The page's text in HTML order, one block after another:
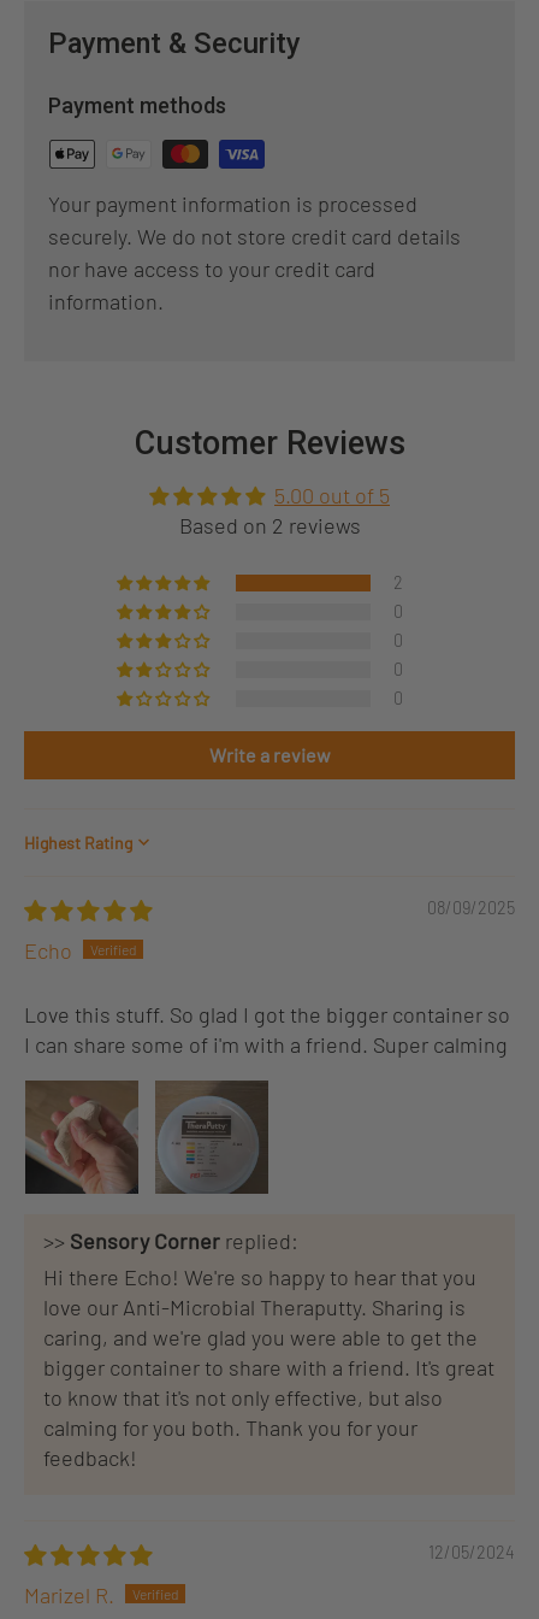
Payment & Security
Payment methods
Your payment information is processed
securely. We do not store credit card details
nor have access to your credit card
information.
Customer Reviews
5.00 out of 5
Based on 2 reviews
2
0
0
0
0
Write a review
Sort by
08/09/2025
Echo
Love this stuff. So glad I got the bigger container so
I can share some of i'm with a friend. Super calming
>> Sensory Corner replied:
Hi there Echo! We're so happy to hear that you
love our Anti-Microbial Theraputty. Sharing is
caring, and we're glad you were able to get the
bigger container to share with a friend. It's great
to know that it's not only effective, but also
calming for you both. Thank you for your
feedback!
12/05/2024
Marizel R.